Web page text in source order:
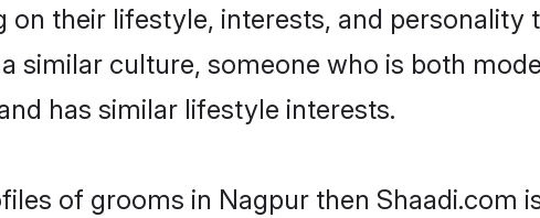
their lifestyle, interests, and personality
similar culture, someone who is both
has similar lifestyle interests.
of grooms in Nagpur then Shaadi.com